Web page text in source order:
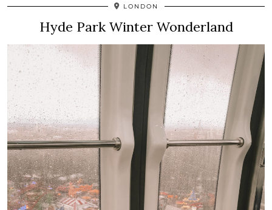
LONDON
Hyde Park Winter Wonderland